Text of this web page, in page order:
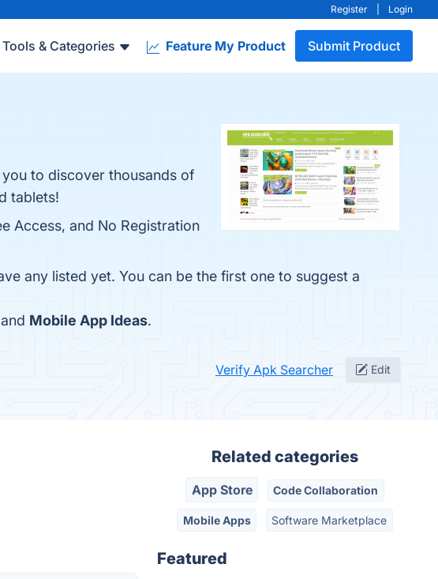
Register Login
Tools & Categories Feature My Product Submit Product
to discover thousands of
tablets!
Access, and No Registration
any listed yet. You can be the first one to suggest a
Mobile App Ideas.
Verify Apk Searcher Edit
Related categories
App Store Code Collaboration
Mobile Apps Software Marketplace
Featured